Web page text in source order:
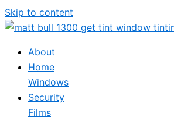
Skip to content
About
Home
Windows
Security
Films